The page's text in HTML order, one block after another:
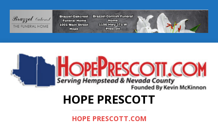
HOPE PRESCOTT
HOPE PRESCOTT.COM